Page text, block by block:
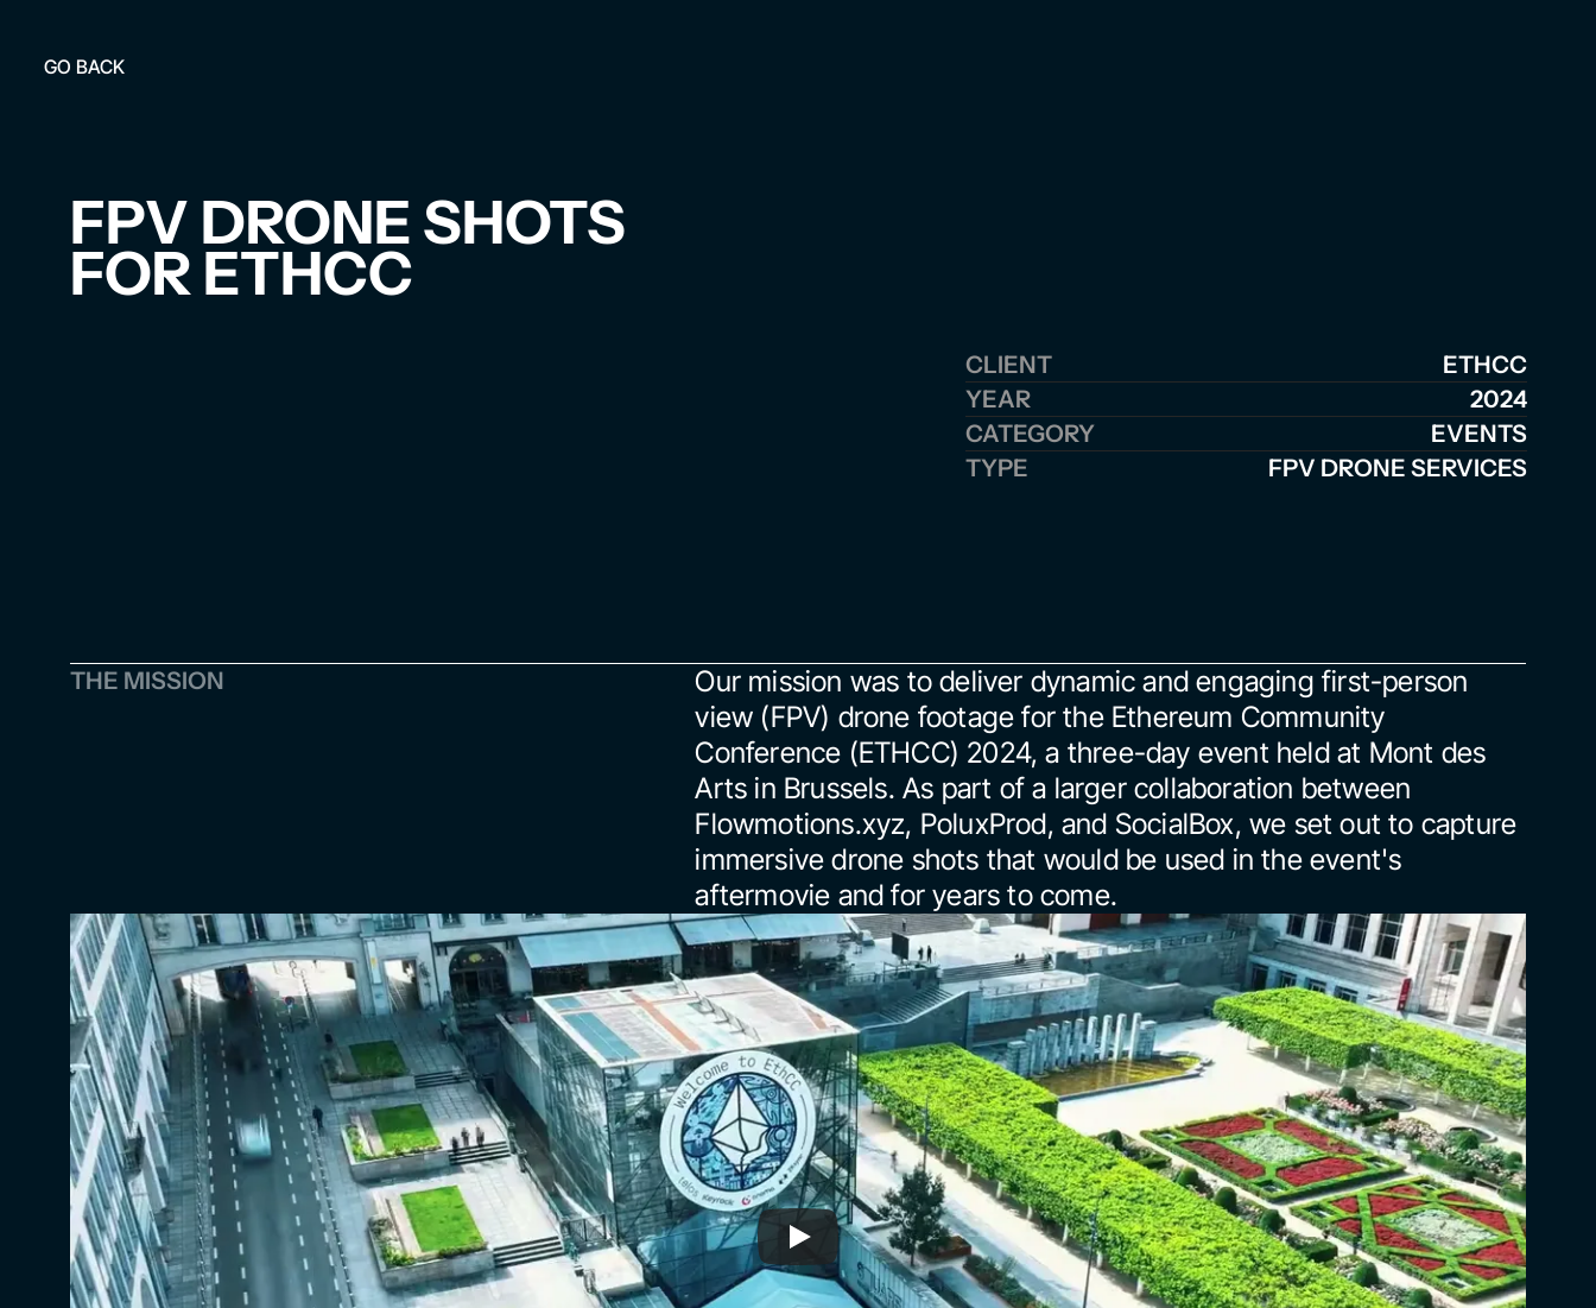
FPV DRONE SHOTS
FOR ETHCC
CLIENT
ETHCC
YEAR
2024
CATEGORY
EVENTS
TYPE
FPV DRONE SERVICES
THE MISSION
Our mission was to deliver dynamic and engaging first-person
view (FPV) drone footage for the Ethereum Community
Conference (ETHCC) 2024, a three-day event held at Mont des
Arts in Brussels. As part of a larger collaboration between
Flowmotions.xyz, PoluxProd, and SocialBox, we set out to capture
immersive drone shots that would be used in the event's
aftermovie and for years to come.
GO BACK